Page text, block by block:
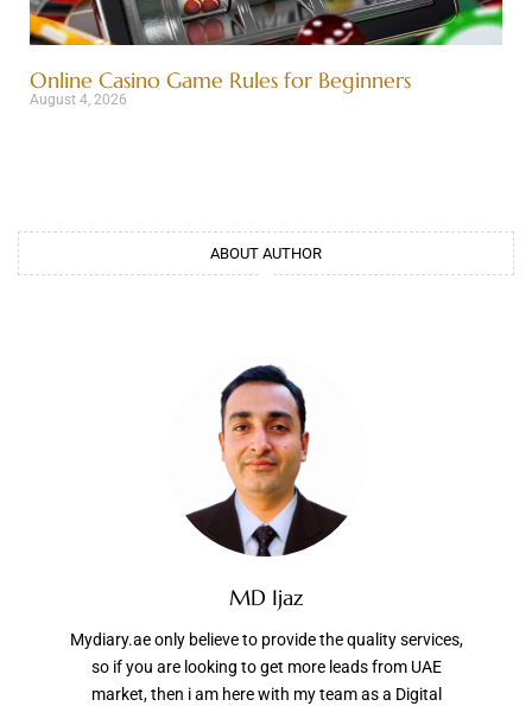
Online Casino Game Rules for Beginners
August 4, 2026
ABOUT AUTHOR
MD Ijaz
Mydiary.ae only believe to provide the quality services,
so if you are looking to get more leads from UAE
market, then i am here with my team as a Digital